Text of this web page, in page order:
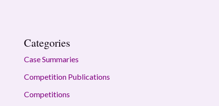
Categories
Case Summaries
Competition Publications
Competitions